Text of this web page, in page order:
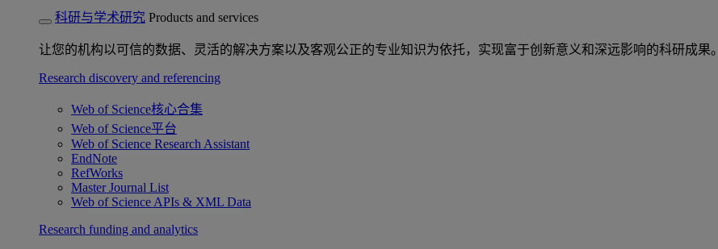
科研与学术研究 Products and services
让您的机构以可信的数据、灵活的解决方案以及客观公正的专业知识为依托，实现富于创新意义和深远影响的科研成果。
Research discovery and referencing
Web of Science核心合集
Web of Science平台
Web of Science Research Assistant
EndNote
RefWorks
Master Journal List
Web of Science APIs & XML Data
Research funding and analytics